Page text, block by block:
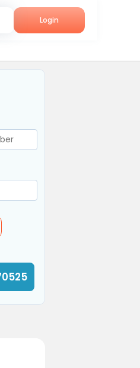
Login